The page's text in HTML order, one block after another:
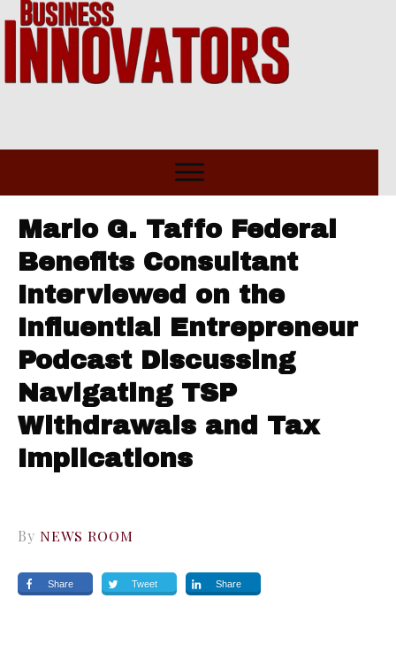
Mario G. Taffo Federal
Benefits Consultant
Interviewed on the
Influential Entrepreneur
Podcast Discussing
Navigating TSP
Withdrawals and Tax
Implications
By NEWS ROOM
Share Tweet Share